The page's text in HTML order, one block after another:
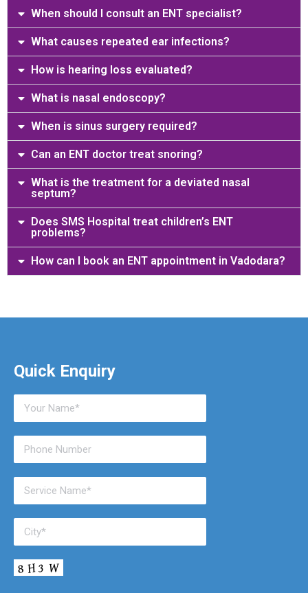
When should I consult an ENT specialist?
What causes repeated ear infections?
How is hearing loss evaluated?
What is nasal endoscopy?
When is sinus surgery required?
Can an ENT doctor treat snoring?
What is the treatment for a deviated nasal
septum?
Does SMS Hospital treat children’s ENT
problems?
How can I book an ENT appointment in Vadodara?
Quick Enquiry